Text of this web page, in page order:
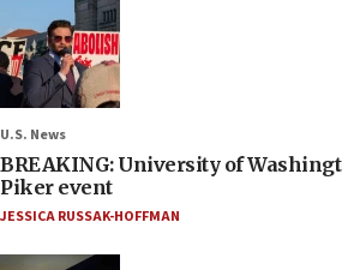
U.S. News
BREAKING: University of
Piker event
JESSICA RUSSAK-HOFFMAN